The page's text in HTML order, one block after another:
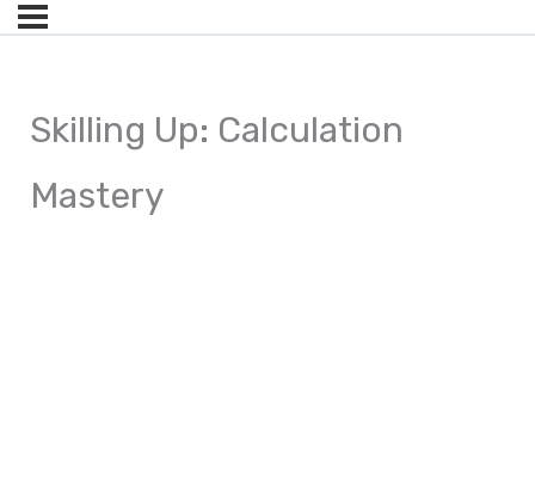
Skilling Up: Calculation
Mastery